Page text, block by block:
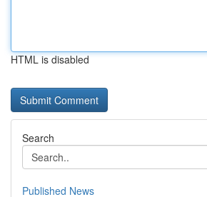
HTML is disabled
Search
Published News